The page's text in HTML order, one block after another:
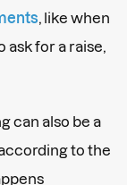
, like when
ask for a raise,
can also be a
to the